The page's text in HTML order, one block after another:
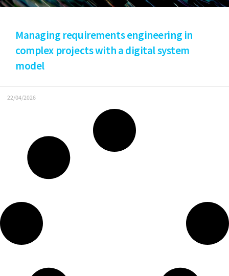
Managing requirements engineering in
complex projects with a digital system
model
22/04/2026